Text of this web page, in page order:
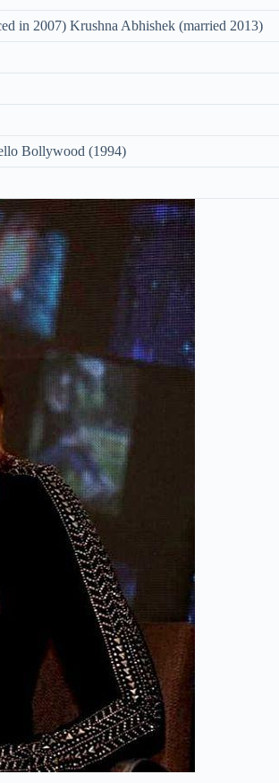
in 2007) Krushna Abhishek (married 2013)
Bollywood (1994)